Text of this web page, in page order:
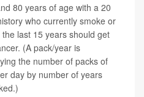
80 years of age with a 20
who currently smoke or
last 15 years should get
. (A pack/year is
the number of packs of
day by number of years